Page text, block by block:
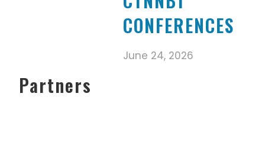
CONFERENCES
June 24, 2026
Partners